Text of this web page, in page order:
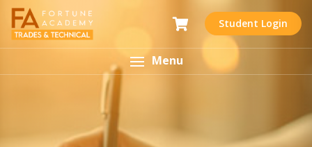
Student Login
Menu